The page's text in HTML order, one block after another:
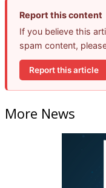
Report this content
If you believe this
spam content,
Report this article
More News